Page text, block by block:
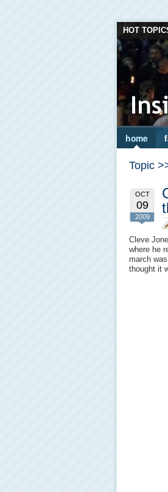
HOT
home
Topic
OCT
09
2009
Cleve
where he
march
thought it